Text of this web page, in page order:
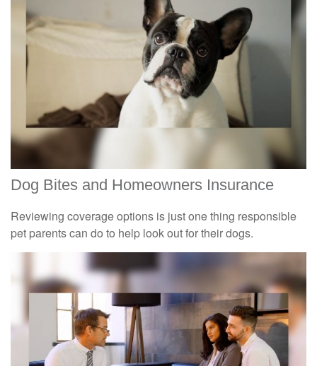
Dog Bites and Homeowners Insurance
Reviewing coverage options is just one thing responsible
pet parents can do to help look out for their dogs.